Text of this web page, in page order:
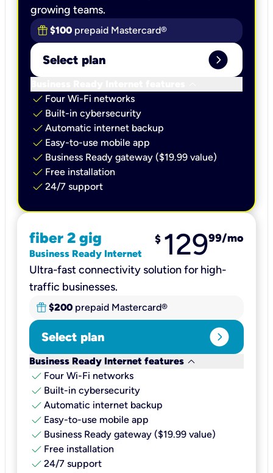
growing teams.
$100 prepaid Mastercard®
Select plan expand_circle_right
check Four Wi-Fi networks
check Built-in cybersecurity​
check Automatic internet backup​
check Easy-to-use mobile app​
check Business Ready gateway ($19.99 value)
check Free installation
check 24/7 support
fiber 2 gig
Business Ready Internet
$ 12999/mo
Ultra-fast connectivity solution for high-
traffic businesses.
$200 prepaid Mastercard®
Select plan expand_circle_right
Business Ready Internet features keyboard_arrow_down
check Four Wi-Fi networks
check Built-in cybersecurity​
check Automatic internet backup​
check Easy-to-use mobile app​
check Business Ready gateway ($19.99 value)
check Free installation
check 24/7 support